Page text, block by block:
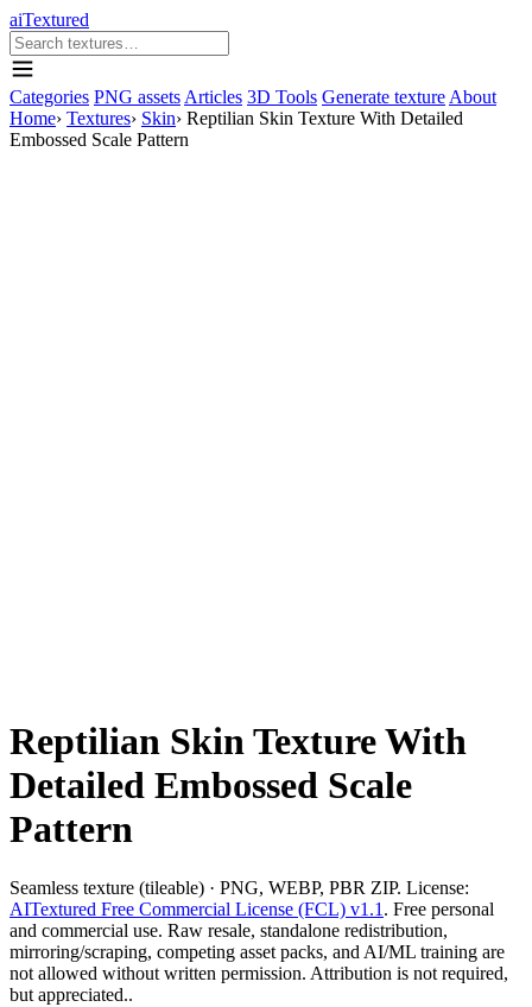
aiTextured
Categories PNG assets Articles 3D Tools Generate texture About
Home› Textures› Skin› Reptilian Skin Texture With Detailed
Embossed Scale Pattern
Reptilian Skin Texture With
Detailed Embossed Scale
Pattern
Seamless texture (tileable) · PNG, WEBP, PBR ZIP. License:
AITextured Free Commercial License (FCL) v1.1 . Free personal
and commercial use. Raw resale, standalone redistribution,
mirroring/scraping, competing asset packs, and AI/ML training are
not allowed without written permission. Attribution is not required,
but appreciated..